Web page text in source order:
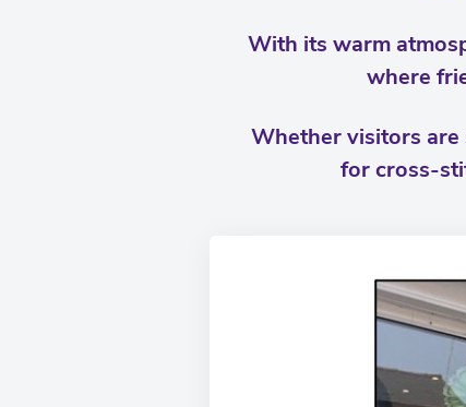
With its warm
where
Whether visitors
for cross-